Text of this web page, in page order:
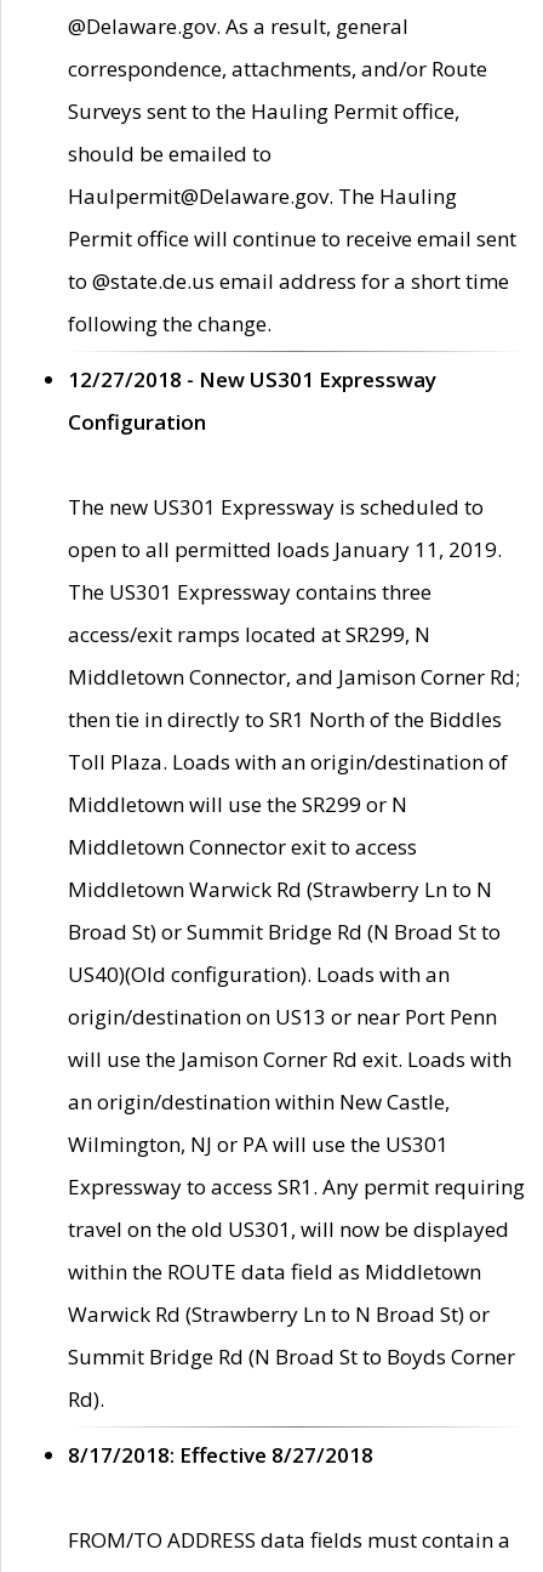
@Delaware.gov. As a result, general
correspondence, attachments, and/or Route
Surveys sent to the Hauling Permit office,
should be emailed to
Haulpermit@Delaware.gov. The Hauling
Permit office will continue to receive email sent
to @state.de.us email address for a short time
following the change.
12/27/2018 - New US301 Expressway
Configuration
The new US301 Expressway is scheduled to
open to all permitted loads January 11, 2019.
The US301 Expressway contains three
access/exit ramps located at SR299, N
Middletown Connector, and Jamison Corner Rd;
then tie in directly to SR1 North of the Biddles
Toll Plaza. Loads with an origin/destination of
Middletown will use the SR299 or N
Middletown Connector exit to access
Middletown Warwick Rd (Strawberry Ln to N
Broad St) or Summit Bridge Rd (N Broad St to
US40)(Old configuration). Loads with an
origin/destination on US13 or near Port Penn
will use the Jamison Corner Rd exit. Loads with
an origin/destination within New Castle,
Wilmington, NJ or PA will use the US301
Expressway to access SR1. Any permit requiring
travel on the old US301, will now be displayed
within the ROUTE data field as Middletown
Warwick Rd (Strawberry Ln to N Broad St) or
Summit Bridge Rd (N Broad St to Boyds Corner
Rd).
8/17/2018: Effective 8/27/2018
FROM/TO ADDRESS data fields must contain a